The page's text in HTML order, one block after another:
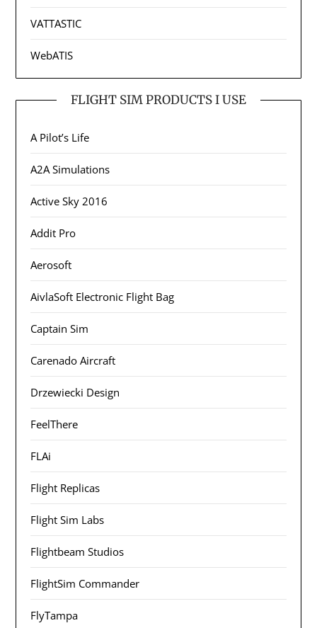
VATTASTIC
WebATIS
FLIGHT SIM PRODUCTS I USE
A Pilot’s Life
A2A Simulations
Active Sky 2016
Addit Pro
Aerosoft
AivlaSoft Electronic Flight Bag
Captain Sim
Carenado Aircraft
Drzewiecki Design
FeelThere
FLAi
Flight Replicas
Flight Sim Labs
Flightbeam Studios
FlightSim Commander
FlyTampa